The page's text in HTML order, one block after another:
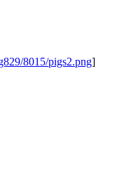
8015/pigs2.png]